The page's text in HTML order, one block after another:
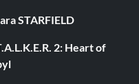
STARFIELD
2: Heart of